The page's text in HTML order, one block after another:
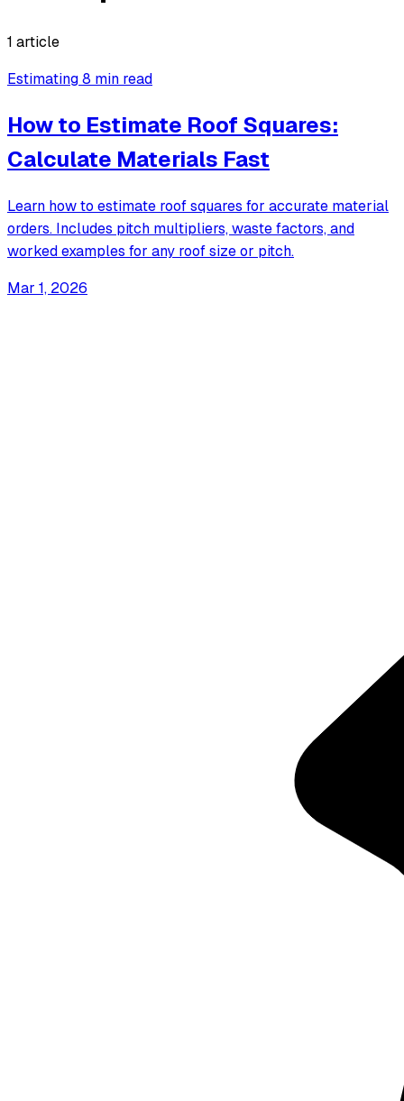
1 article
Estimating8 min read
How to Estimate Roof Squares:
Calculate Materials Fast
Learn how to estimate roof squares for accurate material
orders. Includes pitch multipliers, waste factors, and
worked examples for any roof size or pitch.
Mar 1, 2026